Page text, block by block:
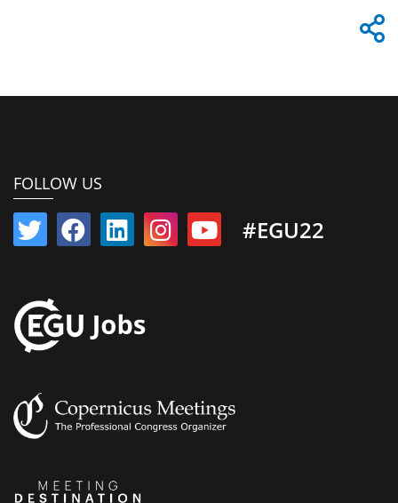
FOLLOW US
#EGU22